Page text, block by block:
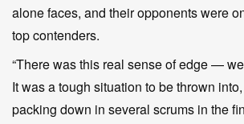
alone faces, and their opponents were
top contenders.
“There was this real sense of edge —
It was a tough situation to be thrown
packing down in several scrums in the